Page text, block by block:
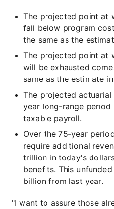
The projected point at
fall below program
the same as the
The projected point at
will be exhausted
same as the estimate
The projected
year long-range period
taxable payroll.
Over the 75-year
require additional
trillion in today's
benefits. This
billion from last year.
"I want to assure those